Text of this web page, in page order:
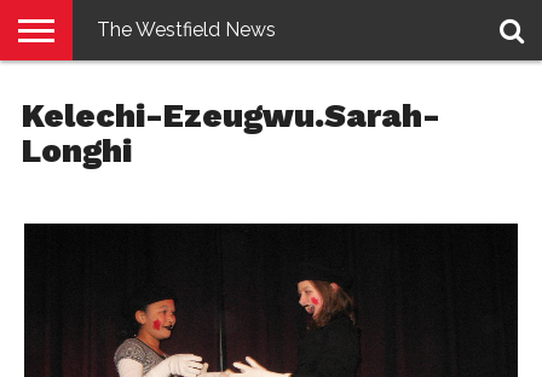
EDITION
PENNYSAVER
CONTACT
US
LOGIN
The Westfield News
Kelechi-Ezeugwu.Sarah-
Longhi